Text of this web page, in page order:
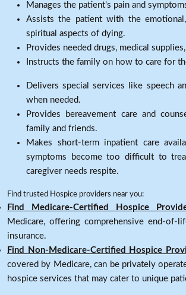
Manages the patient's pain and
Assists the patient with the
spiritual aspects of dying.
Provides needed drugs, medical
Instructs the family on how to care for
Delivers special services like speech
when needed.
Provides bereavement care and
family and friends.
Makes short-term inpatient care
symptoms become too difficult to
caregiver needs respite.
Find trusted Hospice providers near you:
Find Medicare-Certified Hospice
Medicare, offering comprehensive end-of-
insurance.
Find Non-Medicare-Certified Hospice
covered by Medicare, can be privately
hospice services that may cater to unique